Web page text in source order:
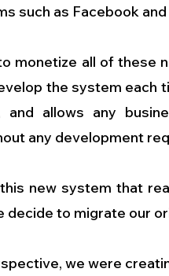
such as Facebook
monetize all of these
the system each
and allows any
any development
new system that
decide to migrate our
we were